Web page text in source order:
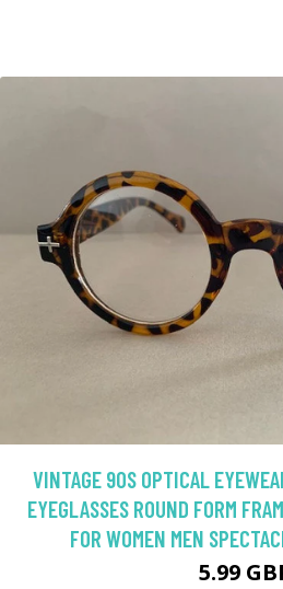
VINTAGE 90S OPTICAL
EYEGLASSES ROUND FORM
FOR WOMEN MEN
5.99